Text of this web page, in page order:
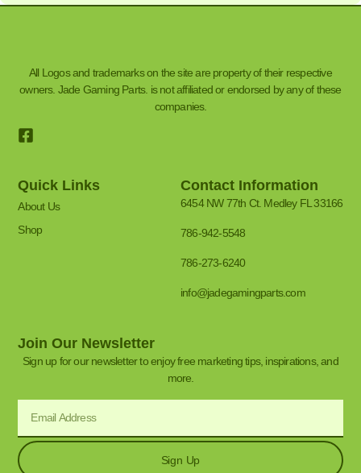
All Logos and trademarks on the site are property of their respective
owners. Jade Gaming Parts. is not affiliated or endorsed by any of these
companies.
Quick Links
About Us
Shop
Contact Information
6454 NW 77th Ct. Medley FL 33166
786-942-5548
786-273-6240
info@jadegamingparts.com
Join Our Newsletter
Sign up for our newsletter to enjoy free marketing tips, inspirations, and
more.
Sign Up